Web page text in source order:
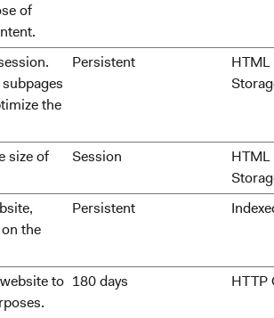
of
the
Persistent
HTML
size of Session
HTML
the
Persistent
to 180 days HTTP